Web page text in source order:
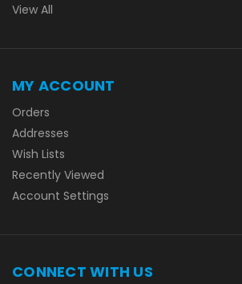
View All
MY ACCOUNT
Orders
Addresses
Wish Lists
Recently Viewed
Account Settings
CONNECT WITH US